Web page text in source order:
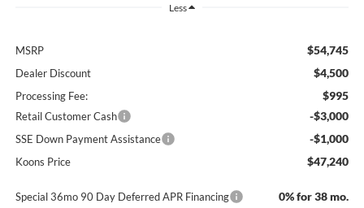
Less
MSRP $54,745
Dealer Discount $4,500
Processing Fee: $995
Retail Customer Cash -$3,000
SSE Down Payment Assistance -$1,000
Koons Price $47,240
Special 36mo 90 Day Deferred APR Financing 0% for 38 mo.